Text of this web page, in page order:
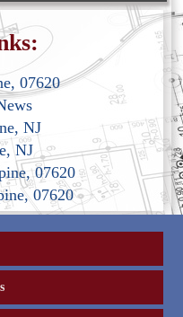
07620
NJ
NJ
07620
07620